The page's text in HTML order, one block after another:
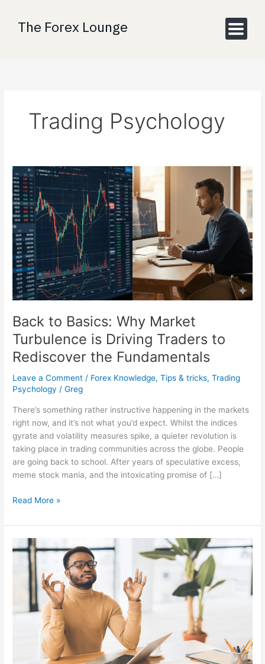
contentThe Forex Lounge
Trading Psychology
Back to Basics: Why Market
Turbulence is Driving Traders to
Rediscover the Fundamentals
Leave a Comment / Forex Knowledge,Tips & tricks,Trading
Psychology /Greg
There’s something rather instructive happening in the markets
right now, and it’s not what you’d expect. Whilst the indices
gyrate and volatility measures spike, a quieter revolution is
taking place in trading communities across the globe. People
are going back to school. After years of speculative excess,
meme stock mania, and the intoxicating promise of […]
Back
to
Basics:
Why
Market
Turbulence
is
Driving
Traders
to
Rediscover
the
Fundamentals
Read More »
Mastering
Trading
Psychology:
Making